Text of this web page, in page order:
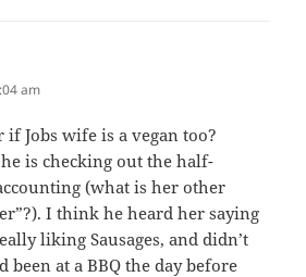
am
Jobs wife is a vegan too?
is checking out the half-
(what is her other
I think he heard her saying
liking Sausages, and didn’t
been at a BBQ the day before